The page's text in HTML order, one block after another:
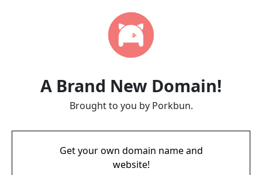
A Brand New Domain!
Brought to you by Porkbun.
Get your own domain name and
website!